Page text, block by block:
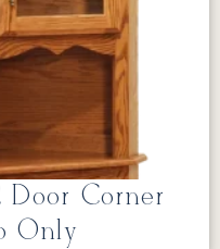
Door Corner
Only